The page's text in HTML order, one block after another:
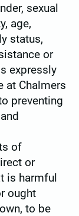
sexual
age,
status,
or
expressly
at Chalmers
preventing
of
or
is harmful
ought
to be